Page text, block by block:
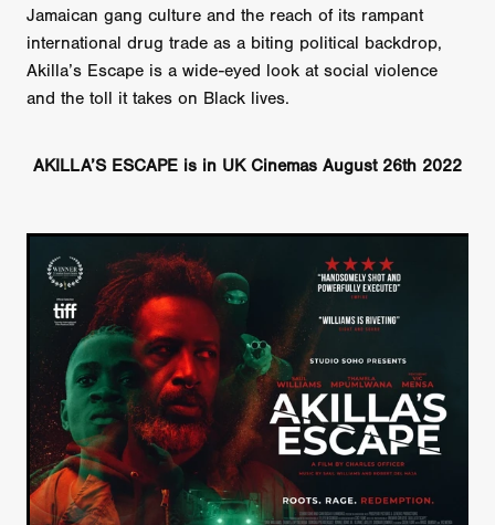
Jamaican gang culture and the reach of its rampant
international drug trade as a biting political backdrop,
Akilla’s Escape is a wide-eyed look at social violence
and the toll it takes on Black lives.
AKILLA’S ESCAPE is in UK Cinemas August 26th 2022